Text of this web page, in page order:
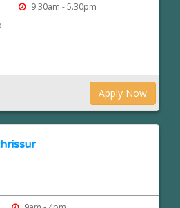
9.30am - 5.30pm
Apply Now